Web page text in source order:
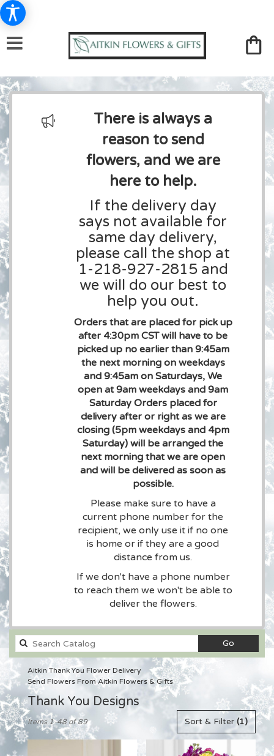
There is always a
reason to send
flowers, and we are
here to help.
If the delivery day
says not available for
same day delivery,
please call the shop at
1-218-927-2815 and
we will do our best to
help you out.
Orders that are placed for pick up
after 4:30pm CST will have to be
picked up no earlier than 9:45am
the next morning on weekdays
and 9:45am on Saturdays, We
open at 9am weekdays and 9am
Saturday Orders placed for
delivery after or right as we are
closing (5pm weekdays and 4pm
Saturday) will be arranged the
next morning that we are open
and will be delivered as soon as
possible.
Please make sure to have a
current phone number for the
recipient, we only use it if no one
is home or if they are a good
distance from us.
If we don't have a phone number
to reach them we won't be able to
deliver the flowers.
GoSearch
catalog
Aitkin Thank You Flower Delivery
Send Flowers From Aitkin Flowers & Gifts
Thank You Designs
Best
Florists
in
Sort & Filter (1)
Items 1-48 of 89